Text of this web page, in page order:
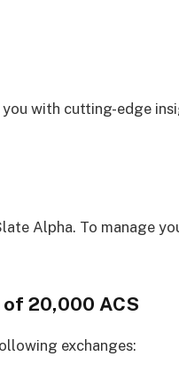
with cutting-edge
Alpha. To manage
20,000 ACS
exchanges: